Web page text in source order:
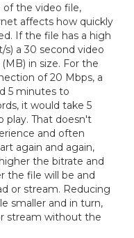
the video file,
affects how quickly
If the file has a high
a 30 second video
in size. For the
of 20 Mbps, a
5 minutes to
it would take 5
play. That doesn't
and often
again and again,
the bitrate and
the file will be and
or stream. Reducing
smaller and in turn,
stream without the